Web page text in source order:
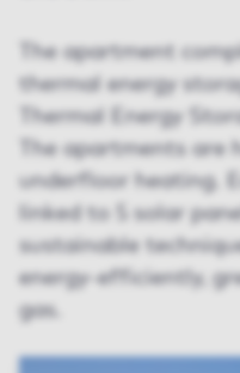
The apartment
thermal energy
Thermal Energy
The apartments are
underfloor heating.
linked to 5 solar
sustainable
energy-efficiently,
gas.